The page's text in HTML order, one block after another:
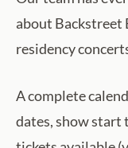
about Backstreet
residency
A complete
dates, show start